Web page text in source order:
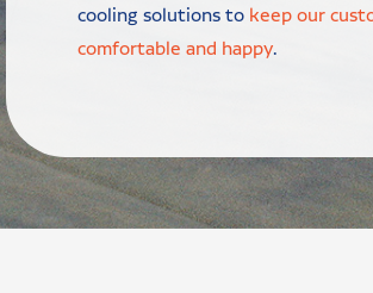
cooling solutions to keep our
comfortable and happy.